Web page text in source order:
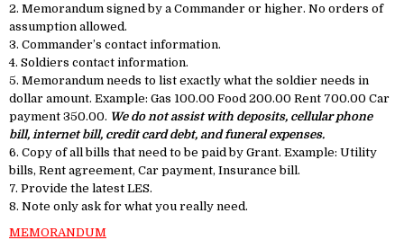
2. Memorandum signed by a Commander or higher. No orders of
assumption allowed.
3. Commander’s contact information.
4. Soldiers contact information.
5. Memorandum needs to list exactly what the soldier needs in
dollar amount. Example: Gas 100.00 Food 200.00 Rent 700.00 Car
payment 350.00. We do not assist with deposits, cellular phone
bill, internet bill, credit card debt, and funeral expenses.
6. Copy of all bills that need to be paid by Grant. Example: Utility
bills, Rent agreement, Car payment, Insurance bill.
7. Provide the latest LES.
8. Note only ask for what you really need.
MEMORANDUM